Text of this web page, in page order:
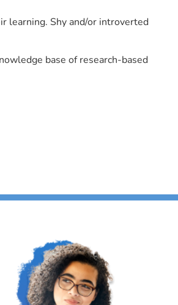
learning. Shy and/or introverted
base of research-based